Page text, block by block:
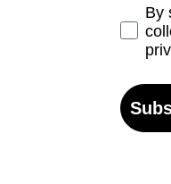
Opt-in
By